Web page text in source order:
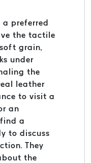
preferred
the tactile
grain,
under
the
leather
to visit a
an
a
to discuss
They
the